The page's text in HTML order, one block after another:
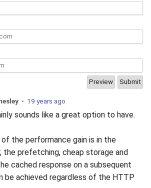
• 19 years ago
sounds like a great option to have.
the performance gain is in the
the prefetching, cheap storage and
cached response on a subsequent
be achieved regardless of the HTTP